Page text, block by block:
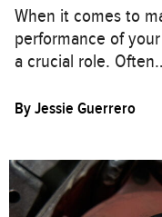
When it comes to
performance of
a crucial role.
ByJessie Guerrero